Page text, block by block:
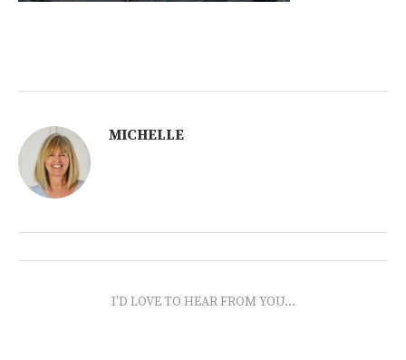
MICHELLE
I'D LOVE TO HEAR FROM YOU...